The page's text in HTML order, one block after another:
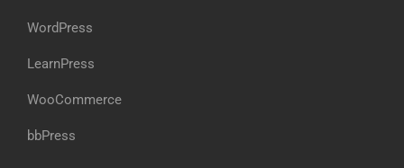
WordPress
LearnPress
WooCommerce
bbPress